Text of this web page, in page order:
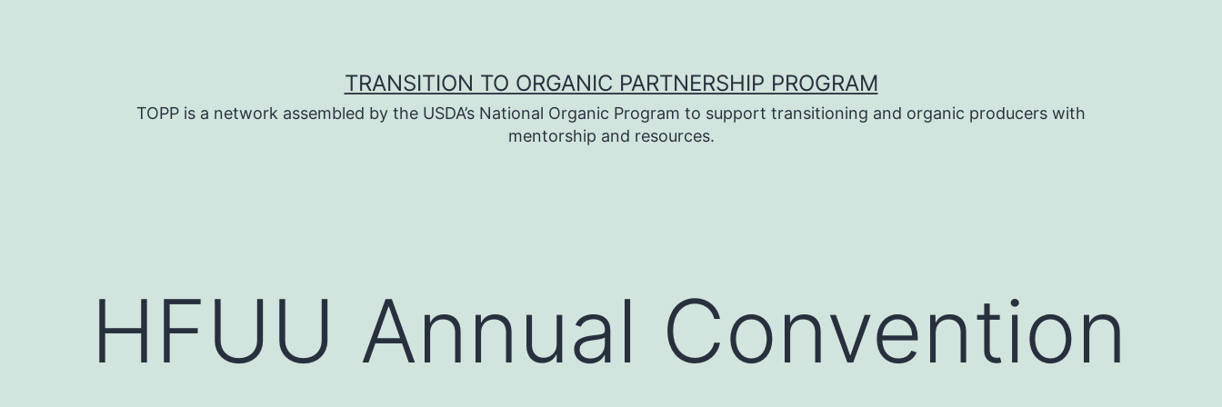
TRANSITION TO ORGANIC PARTNERSHIP PROGRAM
TOPP is a network assembled by the USDA’s National Organic Program to support transitioning and organic producers with
mentorship and resources.
HFUU Annual Convention